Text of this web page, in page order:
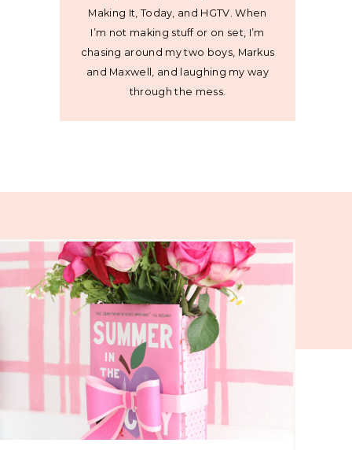
Making It, Today, and HGTV. When
I’m not making stuff or on set, I’m
chasing around my two boys, Markus
and Maxwell, and laughing my way
through the mess.